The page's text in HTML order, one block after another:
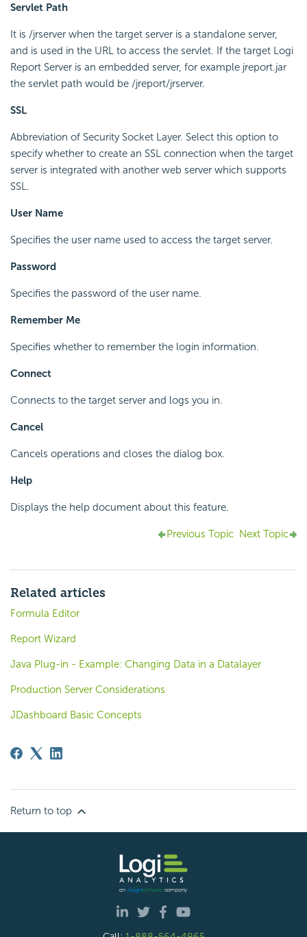
Servlet Path
It is /jrserver when the target server is a standalone server,
and is used in the URL to access the servlet. If the target Logi
Report Server is an embedded server, for example jreport.jar
the servlet path would be /jreport/jrserver.
SSL
Abbreviation of Security Socket Layer. Select this option to
specify whether to create an SSL connection when the target
server is integrated with another web server which supports
SSL.
User Name
Specifies the user name used to access the target server.
Password
Specifies the password of the user name.
Remember Me
Specifies whether to remember the login information.
Connect
Connects to the target server and logs you in.
Cancel
Cancels operations and closes the dialog box.
Help
Displays the help document about this feature.
Previous Topic Next Topic
Related articles
Formula Editor
Report Wizard
Java Plug-in - Example: Changing Data in a Datalayer
Production Server Considerations
JDashboard Basic Concepts
Return to top